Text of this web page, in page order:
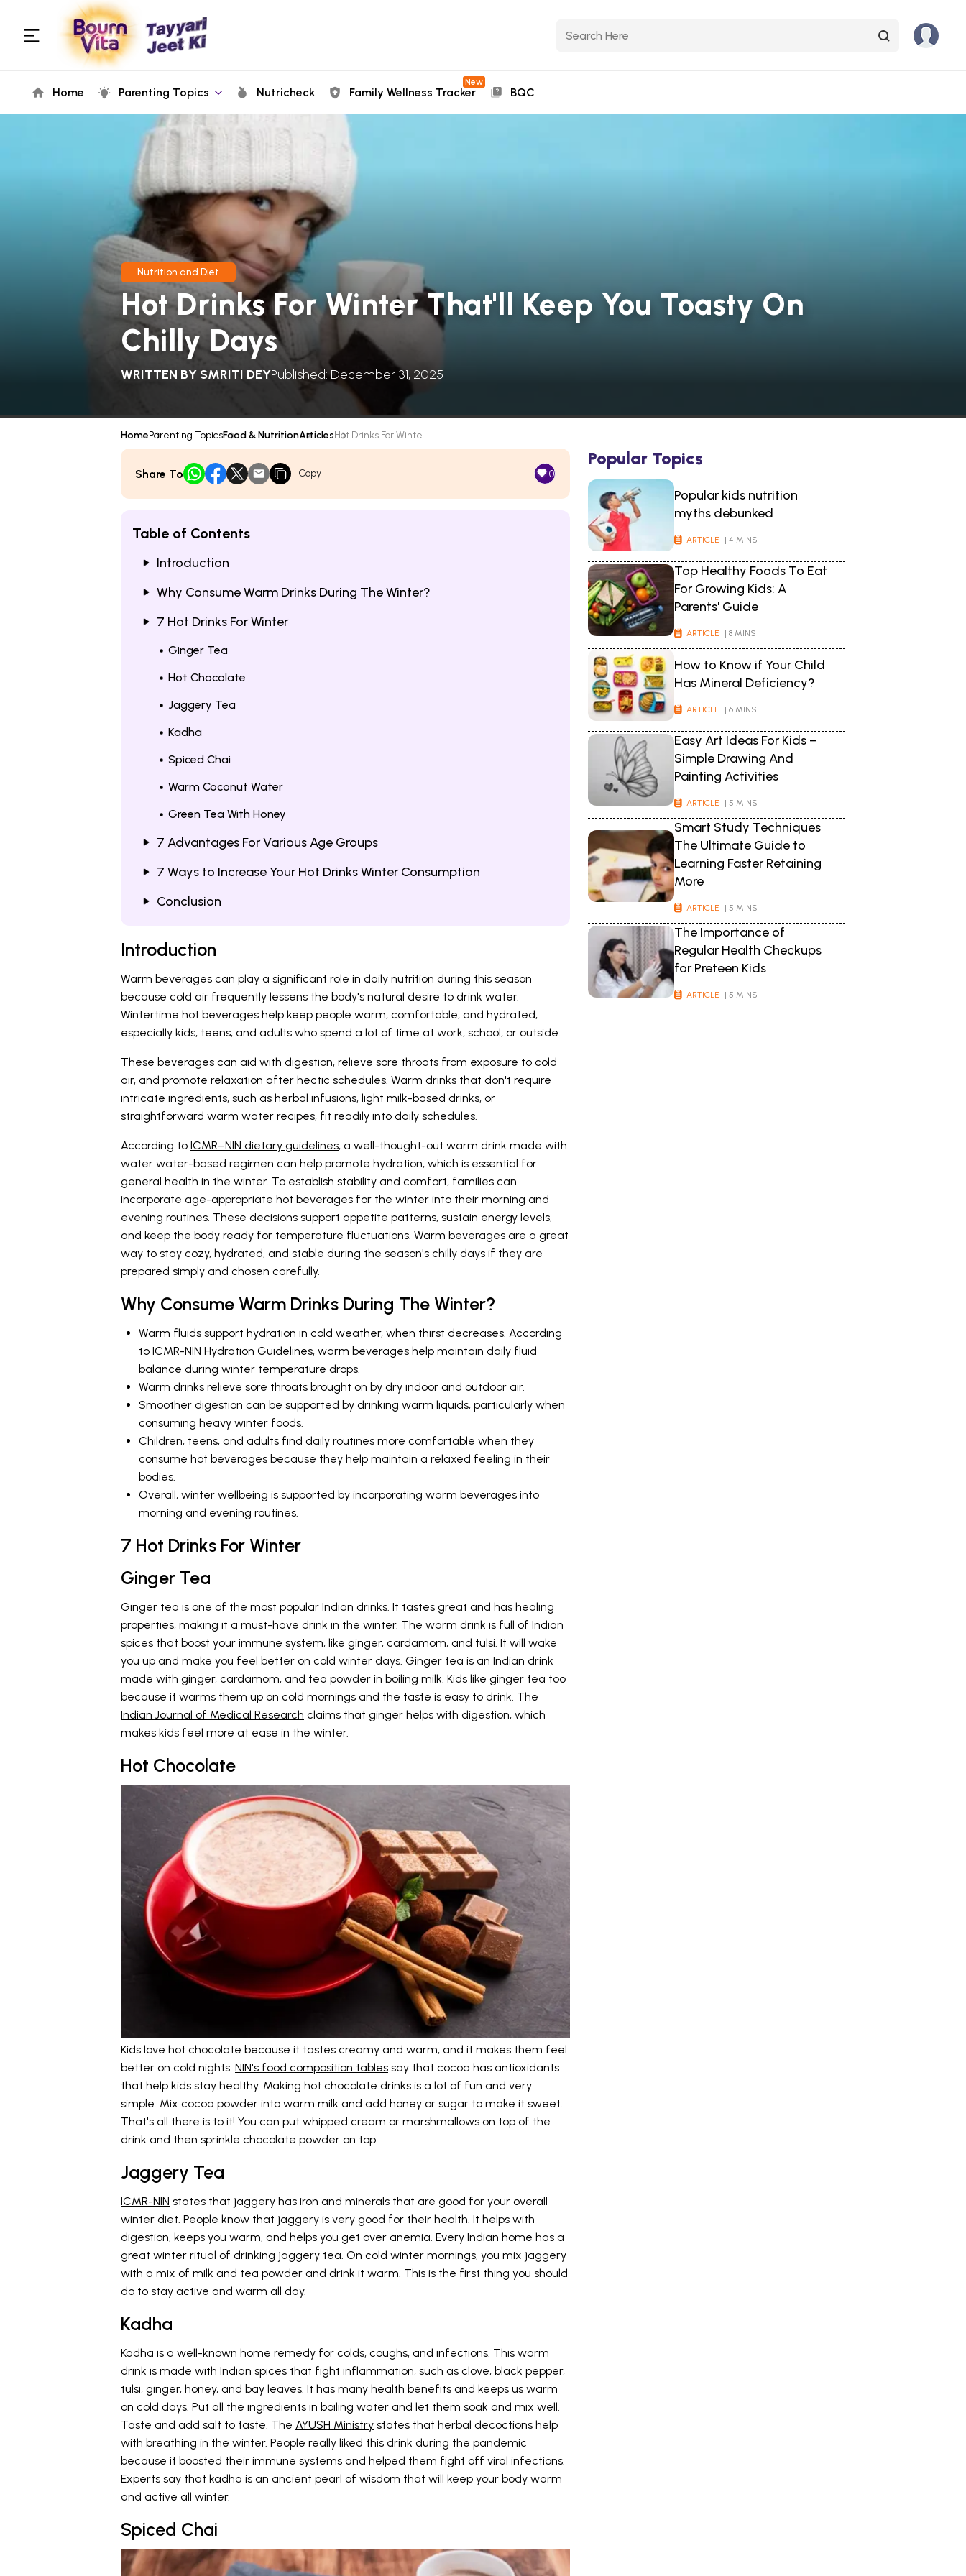
Home Parenting Topics Nutricheck Family Wellness Tracker
New
BQC
Nutrition and Diet
Hot Drinks For Winter That'll Keep You Toasty On
Chilly Days
WRITTEN BY SMRITI DEYPublished: December 31, 2025
HomeParenting TopicsFood & NutritionArticlesHot Drinks For Winte...
Share To Copy 0
Table of Contents
Introduction
Why Consume Warm Drinks During The Winter?
7 Hot Drinks For Winter
Ginger Tea
Hot Chocolate
Jaggery Tea
Kadha
Spiced Chai
Warm Coconut Water
Green Tea With Honey
7 Advantages For Various Age Groups
7 Ways to Increase Your Hot Drinks Winter Consumption
Conclusion
Introduction
Warm beverages can play a significant role in daily nutrition during this season
because cold air frequently lessens the body's natural desire to drink water.
Wintertime hot beverages help keep people warm, comfortable, and hydrated,
especially kids, teens, and adults who spend a lot of time at work, school, or outside.
These beverages can aid with digestion, relieve sore throats from exposure to cold
air, and promote relaxation after hectic schedules. Warm drinks that don't require
intricate ingredients, such as herbal infusions, light milk-based drinks, or
straightforward warm water recipes, fit readily into daily schedules.
According to ICMR–NIN dietary guidelines, a well-thought-out warm drink made with
water water-based regimen can help promote hydration, which is essential for
general health in the winter. To establish stability and comfort, families can
incorporate age-appropriate hot beverages for the winter into their morning and
evening routines. These decisions support appetite patterns, sustain energy levels,
and keep the body ready for temperature fluctuations. Warm beverages are a great
way to stay cozy, hydrated, and stable during the season's chilly days if they are
prepared simply and chosen carefully.
Why Consume Warm Drinks During The Winter?
Warm fluids support hydration in cold weather, when thirst decreases. According
to ICMR-NIN Hydration Guidelines, warm beverages help maintain daily fluid
balance during winter temperature drops.
Warm drinks relieve sore throats brought on by dry indoor and outdoor air.
Smoother digestion can be supported by drinking warm liquids, particularly when
consuming heavy winter foods.
Children, teens, and adults find daily routines more comfortable when they
consume hot beverages because they help maintain a relaxed feeling in their
bodies.
Overall, winter wellbeing is supported by incorporating warm beverages into
morning and evening routines.
7 Hot Drinks For Winter
Ginger Tea
Ginger tea is one of the most popular Indian drinks. It tastes great and has healing
properties, making it a must-have drink in the winter. The warm drink is full of Indian
spices that boost your immune system, like ginger, cardamom, and tulsi. It will wake
you up and make you feel better on cold winter days. Ginger tea is an Indian drink
made with ginger, cardamom, and tea powder in boiling milk. Kids like ginger tea too
because it warms them up on cold mornings and the taste is easy to drink. The
Indian Journal of Medical Research claims that ginger helps with digestion, which
makes kids feel more at ease in the winter.
Hot Chocolate
Kids love hot chocolate because it tastes creamy and warm, and it makes them feel
better on cold nights. NIN's food composition tables say that cocoa has antioxidants
that help kids stay healthy. Making hot chocolate drinks is a lot of fun and very
simple. Mix cocoa powder into warm milk and add honey or sugar to make it sweet.
That's all there is to it! You can put whipped cream or marshmallows on top of the
drink and then sprinkle chocolate powder on top.
Jaggery Tea
ICMR-NIN states that jaggery has iron and minerals that are good for your overall
winter diet. People know that jaggery is very good for their health. It helps with
digestion, keeps you warm, and helps you get over anemia. Every Indian home has a
great winter ritual of drinking jaggery tea. On cold winter mornings, you mix jaggery
with a mix of milk and tea powder and drink it warm. This is the first thing you should
do to stay active and warm all day.
Kadha
Kadha is a well-known home remedy for colds, coughs, and infections. This warm
drink is made with Indian spices that fight inflammation, such as clove, black pepper,
tulsi, ginger, honey, and bay leaves. It has many health benefits and keeps us warm
on cold days. Put all the ingredients in boiling water and let them soak and mix well.
Taste and add salt to taste. The AYUSH Ministry states that herbal decoctions help
with breathing in the winter. People really liked this drink during the pandemic
because it boosted their immune systems and helped them fight off viral infections.
Experts say that kadha is an ancient pearl of wisdom that will keep your body warm
and active all winter.
Spiced Chai
Popular Topics
Popular kids nutrition
myths debunked
ARTICLE | 4 MINS
Top Healthy Foods To Eat
For Growing Kids: A
Parents' Guide
ARTICLE | 8 MINS
How to Know if Your Child
Has Mineral Deficiency?
ARTICLE | 6 MINS
Easy Art Ideas For Kids –
Simple Drawing And
Painting Activities
ARTICLE | 5 MINS
Smart Study Techniques
The Ultimate Guide to
Learning Faster Retaining
More
ARTICLE | 5 MINS
The Importance of
Regular Health Checkups
for Preteen Kids
ARTICLE | 5 MINS